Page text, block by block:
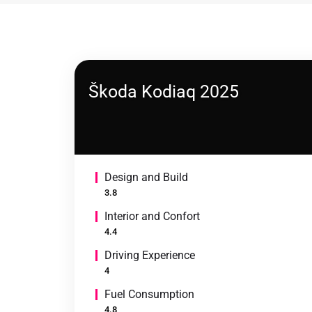
Škoda Kodiaq 2025
Design and Build
3.8
Interior and Confort
4.4
Driving Experience
4
Fuel Consumption
4.8